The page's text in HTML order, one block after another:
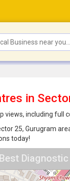
in
views, including
25, Gurugram
today!
Best